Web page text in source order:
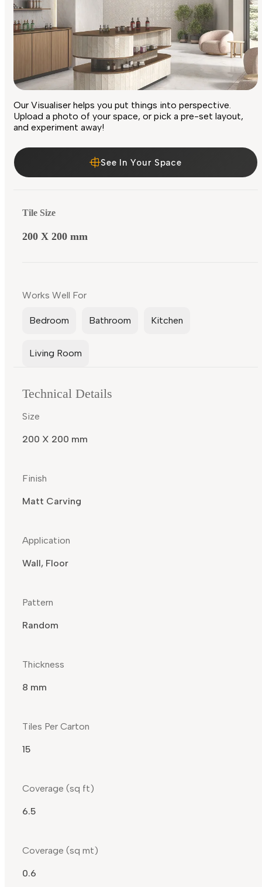
Our Visualiser helps you put things into perspective.
Upload a photo of your space, or pick a pre-set layout,
and experiment away!
See In Your Space
Tile Size
200 X 200 mm
Works Well For
Bedroom Bathroom Kitchen
Living Room
Technical Details
Size
200 X 200 mm
Finish
Matt Carving
Application
Wall, Floor
Pattern
Random
Thickness
8 mm
Tiles Per Carton
15
Coverage (sq ft)
6.5
Coverage (sq mt)
0.6